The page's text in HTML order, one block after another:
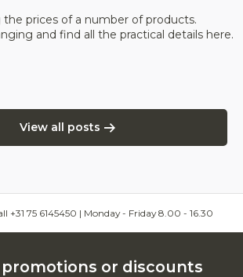
prices of a number of products.
and find all the practical details here.
View all posts
+31 75 6145450 | Monday - Friday 8.00 - 16.30
promotions or discounts